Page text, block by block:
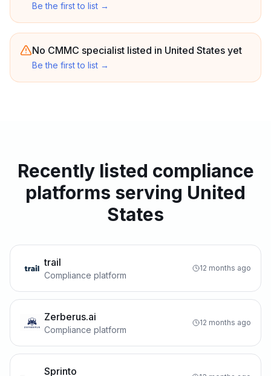
Be the first to list →
No CMMC specialist listed in United States yet
Be the first to list →
Recently listed compliance
platforms serving United
States
trail
Compliance platform
12 months ago
Zerberus.ai
Compliance platform
12 months ago
Sprinto